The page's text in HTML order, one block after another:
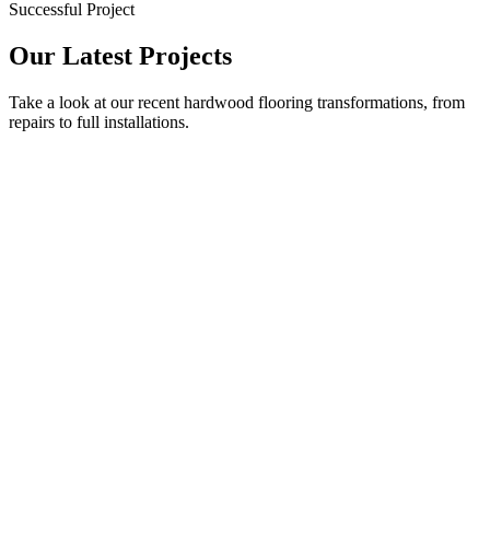
Successful Project
Our Latest Projects
Take a look at our recent hardwood flooring transformations, from
repairs to full installations.